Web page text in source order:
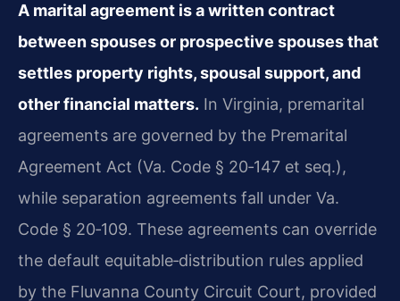
A marital agreement is a written contract
between spouses or prospective spouses that
settles property rights, spousal support, and
other financial matters. In Virginia, premarital
agreements are governed by the Premarital
Agreement Act (Va. Code § 20‑147 et seq.),
while separation agreements fall under Va.
Code § 20‑109. These agreements can override
the default equitable‑distribution rules applied
by the Fluvanna County Circuit Court, provided